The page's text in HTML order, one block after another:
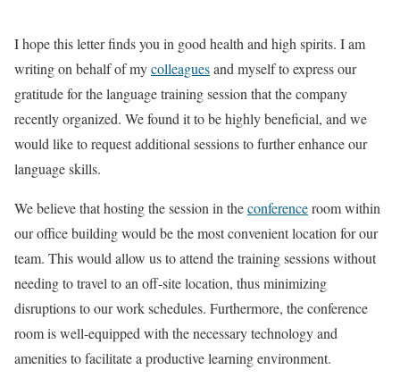
I hope this letter finds you in good health and high spirits. I am
writing on behalf of mycolleaguesand myself to express our
gratitude for the language training session that the company
recently organized. We found it to be highly beneficial, and we
would like to request additional sessions to further enhance our
language skills.
We believe that hosting the session in theconferenceroom within
our office building would be the most convenient location for our
team. This would allow us to attend the training sessions without
needing to travel to an off-site location, thus minimizing
disruptions to our work schedules. Furthermore, the conference
room is well-equipped with the necessary technology and
amenities to facilitate a productive learning environment.